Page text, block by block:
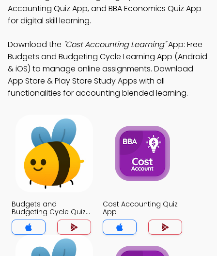
Accounting Quiz App, and BBA Economics Quiz App
for digital skill learning.
Download the "Cost Accounting Learning"App: Free
Budgets and Budgeting Cycle Learning App (Android
& iOS) to manage online assignments. Download
App Store & Play Store Study Apps with all
functionalities for accounting blended learning.
Budgets and
Budgeting Cycle Quiz
App
Cost Accounting Quiz
App